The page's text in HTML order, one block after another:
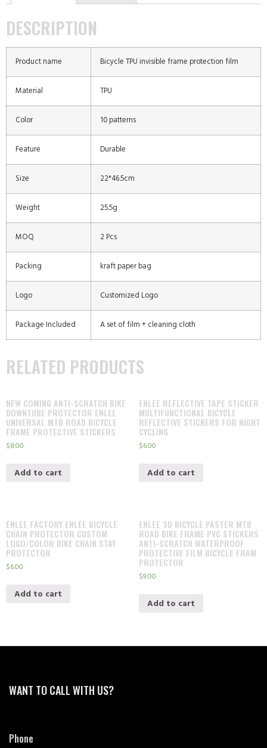
DESCRIPTION
Product name Bicycle TPU invisible frame protection film
Material TPU
Color 10 patterns
Feature Durable
Size 22*46.5cm
Weight 25.5g
MOQ 2 Pcs
Packing kraft paper bag
Logo Customized Logo
Package Included A set of film + cleaning cloth
RELATED PRODUCTS
NEW COMING ANTI-SCRATCH BIKE
DOWNTUBE PROTECTOR ENLEE
UNIVERSAL MTB ROAD BICYCLE
FRAME PROTECTIVE STICKERS
$8.00
Add to cart
ENLEE REFLECTIVE TAPE STICKER
MULTIFUNCTIONAL BICYCLE
REFLECTIVE STICKERS FOR NIGHT
CYCLING
$6.00
Add to cart
ENLEE FACTORY ENLEE BICYCLE
CHAIN PROTECTOR CUSTOM
LOGO/COLOR BIKE CHAIN STAY
PROTECTOR
$6.00
Add to cart
ENLEE 3D BICYCLE PASTER MTB
ROAD BIKE FRAME PVC STICKERS
ANTI-SCRATCH WATERPROOF
PROTECTIVE FILM BICYCLE FRAM
PROTECTOR
$9.00
Add to cart
WANT TO CALL WITH US?
Phone